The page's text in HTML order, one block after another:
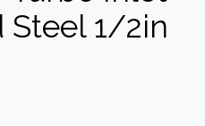
Steel 1/2in